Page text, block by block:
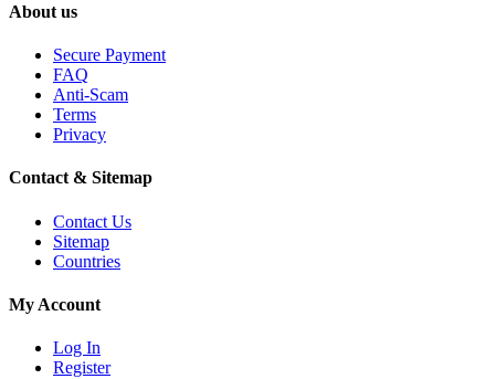
About us
Secure Payment
FAQ
Anti-Scam
Terms
Privacy
Contact & Sitemap
Contact Us
Sitemap
Countries
My Account
Log In
Register